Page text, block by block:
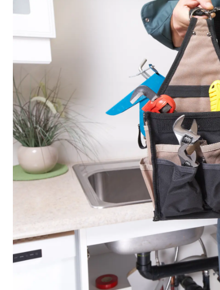
Plumbing Fixtures